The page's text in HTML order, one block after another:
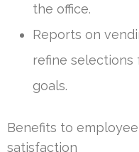
the office.
Reports on
refine
goals.
Benefits to
satisfaction